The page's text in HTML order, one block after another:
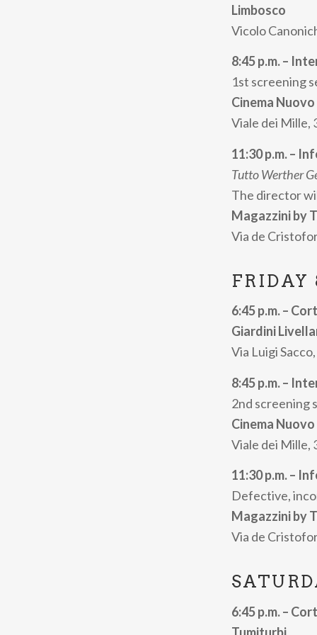
short cinema.
Tutto
perfectly in
Cortisonici
involves
into
Among the
Prison
The
films will be
of students
Prison.
filmmakers,
programmes.
in several city
the province,
Limbosco
Vicolo
8:45 p.m. –
1st screening
Cinema Nuovo
Viale dei Mille,
11:30 p.m. –
Tutto Werther
The director
Magazzini by
Via de
FRIDAY
6:45 p.m. –
Giardini
Via Luigi
8:45 p.m. –
2nd screening
Cinema Nuovo
Viale dei Mille,
11:30 p.m. –
Defective,
Magazzini by
Via de
6:45 p.m. –
Tumiturbi